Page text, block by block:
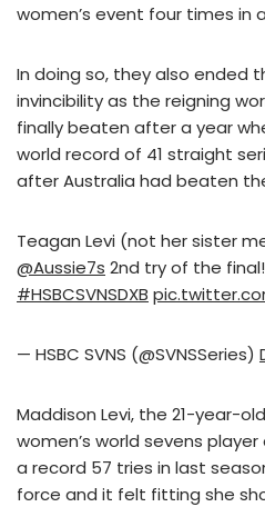
women’s event four times in
In doing so, they also ended
invincibility as the reigning
finally beaten after a year
world record of 41 straight
after Australia had beaten
Teagan Levi (not her sister
@Aussie7s 2nd try of the final!
#HSBCSVNSDXB
— HSBC SVNS (@SVNSSeries)
Maddison Levi, the 21-year-
women’s world sevens
a record 57 tries in last
force and it felt fitting she